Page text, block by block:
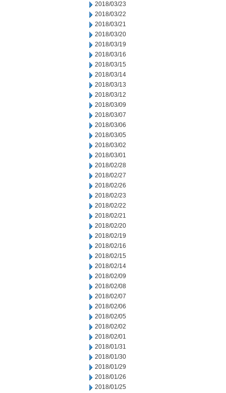
2018/03/23
2018/03/22
2018/03/21
2018/03/20
2018/03/19
2018/03/16
2018/03/15
2018/03/14
2018/03/13
2018/03/12
2018/03/09
2018/03/07
2018/03/06
2018/03/05
2018/03/02
2018/03/01
2018/02/28
2018/02/27
2018/02/26
2018/02/23
2018/02/22
2018/02/21
2018/02/20
2018/02/19
2018/02/16
2018/02/15
2018/02/14
2018/02/09
2018/02/08
2018/02/07
2018/02/06
2018/02/05
2018/02/02
2018/02/01
2018/01/31
2018/01/30
2018/01/29
2018/01/26
2018/01/25